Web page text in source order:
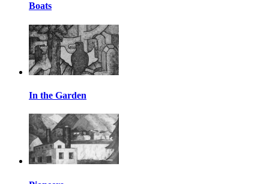
Boats
In the Garden